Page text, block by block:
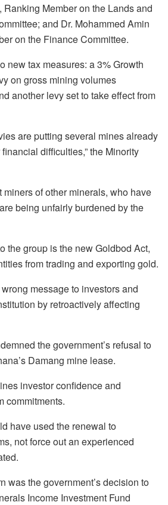
Member on the Lands and
and Dr. Mohammed Amin
on the Finance Committee.
new tax measures: a 3% Growth
on gross mining volumes
another levy set to take effect from
are putting several mines already
difficulties,” the Minority
of other minerals, who have
being unfairly burdened by the
the group is the new Goldbod Act,
from trading and exporting gold.
message to investors and
by retroactively affecting
the government’s refusal to
Damang mine lease.
investor confidence and
commitments.
have used the renewal to
not force out an experienced
was the government’s decision to
Income Investment Fund